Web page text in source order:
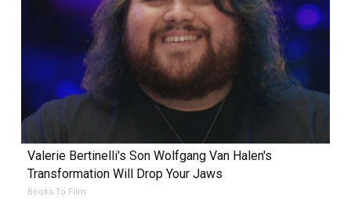
Valerie Bertinelli's Son Wolfgang Van Halen's
Transformation Will Drop Your Jaws
Books To Film